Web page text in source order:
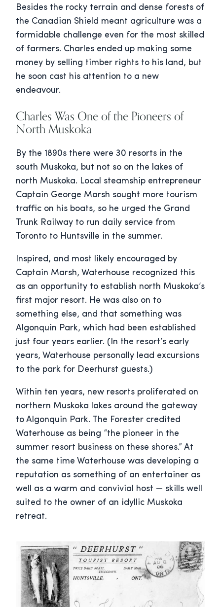
Besides the rocky terrain and dense forests of
the Canadian Shield meant agriculture was a
formidable challenge even for the most skilled
of farmers. Charles ended up making some
money by selling timber rights to his land, but
he soon cast his attention to a new
endeavour.
Charles Was One of the Pioneers of
North Muskoka
By the 1890s there were 30 resorts in the
south Muskoka, but not so on the lakes of
north Muskoka. Local steamship entrepreneur
Captain George Marsh sought more tourism
traffic on his boats, so he urged the Grand
Trunk Railway to run daily service from
Toronto to Huntsville in the summer.
Inspired, and most likely encouraged by
Captain Marsh, Waterhouse recognized this
as an opportunity to establish north Muskoka’s
first major resort. He was also on to
something else, and that something was
Algonquin Park, which had been established
just four years earlier. (In the resort’s early
years, Waterhouse personally lead excursions
to the park for Deerhurst guests.)
Within ten years, new resorts proliferated on
northern Muskoka lakes around the gateway
to Algonquin Park. The Forester credited
Waterhouse as being “the pioneer in the
summer resort business on these shores.” At
the same time Waterhouse was developing a
reputation as something of an entertainer as
well as a warm and convivial host — skills well
suited to the owner of an idyllic Muskoka
retreat.